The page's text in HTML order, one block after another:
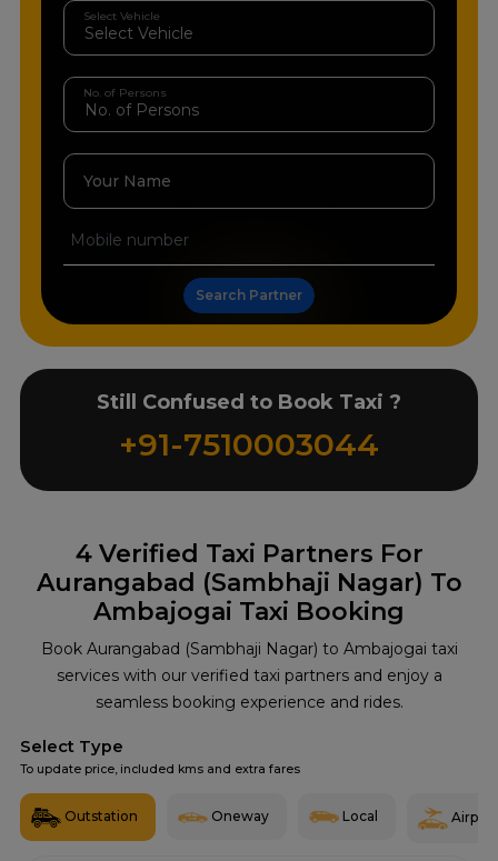
4Verified Taxi Partners For
Aurangabad (Sambhaji Nagar) To
Ambajogai Taxi Booking
Book Aurangabad (Sambhaji Nagar) to Ambajogai taxi
services with our verified taxi partners and enjoy a
seamless booking experience and rides.
Select Type
To update price, included kms and extra fares
Outstation Oneway Local Airport
Select Vehicle
No. of Persons
Your Name
Search Partner
Still Confused to Book Taxi ?
+91-7510003044